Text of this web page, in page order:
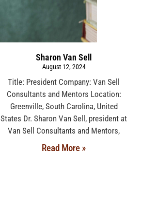
Sharon Van Sell
August 12, 2024
Title: President Company: Van Sell
Consultants and Mentors Location:
Greenville, South Carolina, United
States Dr. Sharon Van Sell, president at
Van Sell Consultants and Mentors,
Read More »